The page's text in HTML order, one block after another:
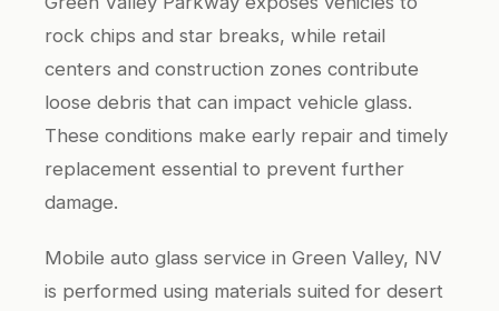
rock chips and star breaks, while retail
centers and construction zones contribute
loose debris that can impact vehicle glass.
These conditions make early repair and timely
replacement essential to prevent further
damage.
Mobile auto glass service in Green Valley, NV
is performed using materials suited for desert